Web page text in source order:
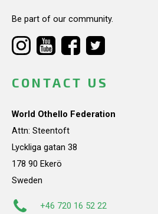
Be part of our community.
CONTACT US
World Othello Federation
Attn: Steentoft
Lyckliga gatan 38
178 90 Ekerö
Sweden
+46 720 16 52 22